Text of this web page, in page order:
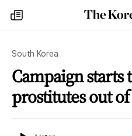
my
times
South Korea
Campaign starts
prostitutes out